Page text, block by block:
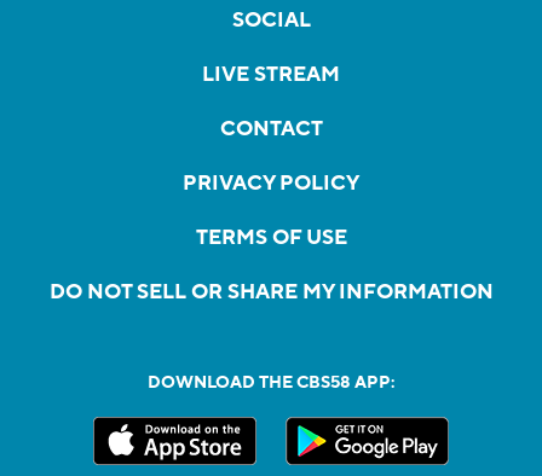
SOCIAL
LIVE STREAM
CONTACT
PRIVACY POLICY
TERMS OF USE
DO NOT SELL OR SHARE MY INFORMATION
DOWNLOAD THE CBS58 APP: